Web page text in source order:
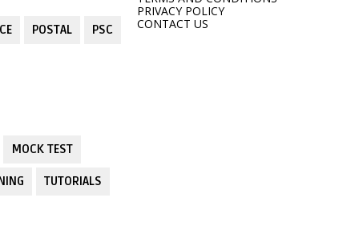
POSTAL PSC
MOCK TEST
TUTORIALS
PRIVACY POLICY
CONTACT US